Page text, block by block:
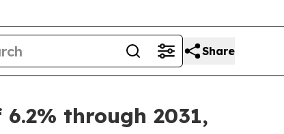
Share
through 2031,